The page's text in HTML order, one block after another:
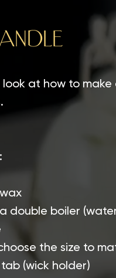
look at how to
double boiler
the size to
(wick holder)